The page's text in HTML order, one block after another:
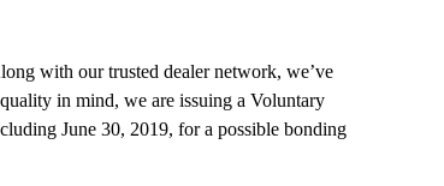
with our trusted dealer network, we’ve
in mind, we are issuing a Voluntary
June 30, 2019, for a possible bonding